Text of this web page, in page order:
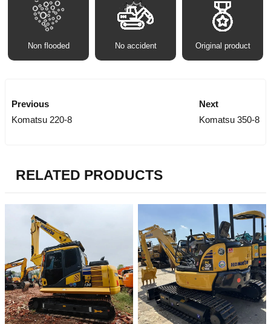
Non flooded No accident Original product
Previous
Komatsu 220-8
Next
Komatsu 350-8
RELATED PRODUCTS